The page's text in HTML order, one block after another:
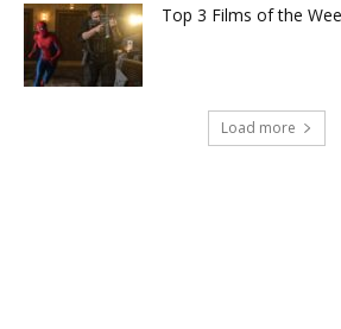
Top 3 Films of the
Load more